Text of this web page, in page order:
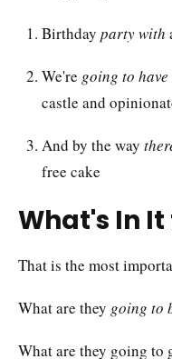
Birthday party with
We're going to have
castle and
And by the way
free cake
What's In
That is the most
What are they going to
What are they going to